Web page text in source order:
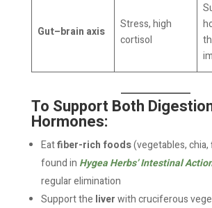
Gut–brain axis
Stress, high
cortisol
To Support Both
Hormones:
Eatfiber-rich foods(vegetables, chia,
found in Hygea Herbs’ Intestinal
regular elimination
Support the liverwith cruciferous